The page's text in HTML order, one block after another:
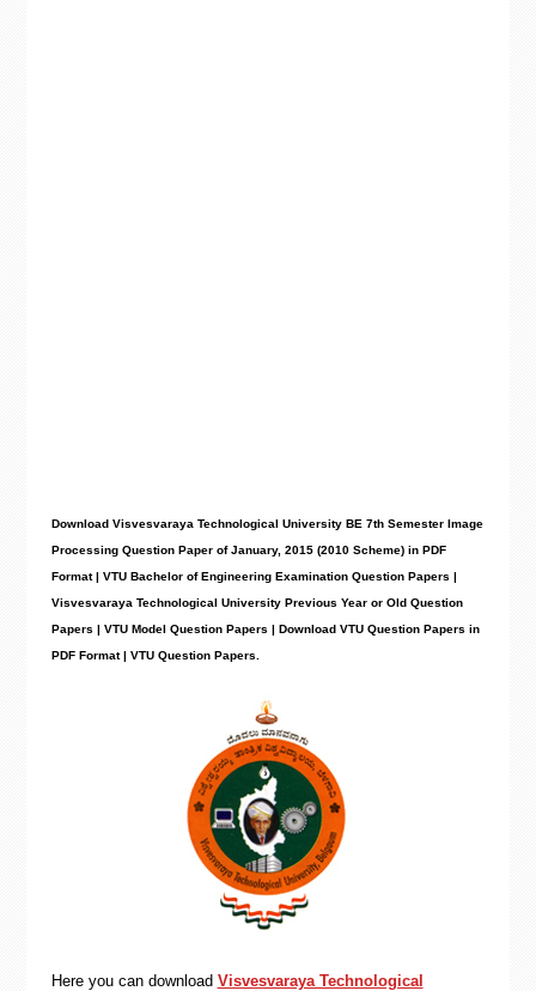
Download Visvesvaraya Technological University BE 7th Semester Image
Processing Question Paper of January, 2015 (2010 Scheme) in PDF
Format | VTU Bachelor of Engineering Examination Question Papers |
Visvesvaraya Technological University Previous Year or Old Question
Papers | VTU Model Question Papers | Download VTU Question Papers in
PDF Format | VTU Question Papers
Here you can download Visvesvaraya Technological